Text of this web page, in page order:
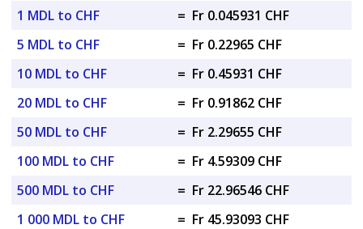
1 MDL to CHF = Fr 0.045931 CHF
5 MDL to CHF
= Fr 0.22965 CHF
10 MDL to CHF
= Fr 0.45931 CHF
20 MDL to CHF
= Fr 0.91862 CHF
50 MDL to CHF
= Fr 2.29655 CHF
100 MDL to CHF
= Fr 4.59309 CHF
500 MDL to CHF
= Fr 22.96546 CHF
1 000 MDL to CHF
= Fr 45.93093 CHF